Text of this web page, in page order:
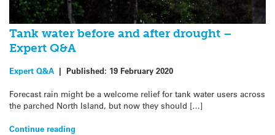
Tank water before and after drought –
Expert Q&A
Expert Q&A | Published: 19 February 2020
Forecast rain might be a welcome relief for tank water users across
the parched North Island, but now they should […]
Continue reading